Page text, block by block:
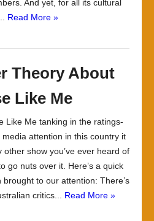
And yet, for all its cultural
Read More »
Theory About
Like Me
Like Me tanking in the ratings-
attention in this country it
show you’ve ever heard of
go nuts over it. Here’s a quick
brought to our attention: There’s
critics... Read More »